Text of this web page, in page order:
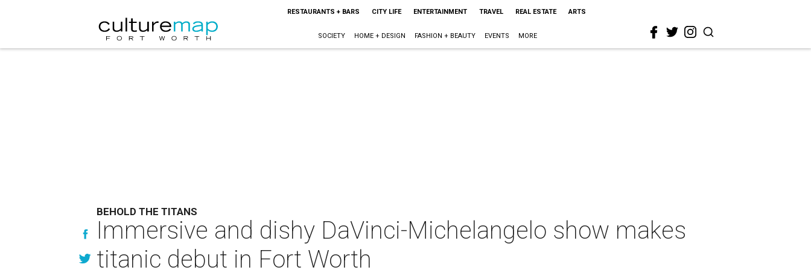
RESTAURANTS + BARS CITY LIFE ENTERTAINMENT TRAVEL REAL ESTATE ARTS
SOCIETY HOME + DESIGN FASHION + BEAUTY EVENTS MORE
BEHOLD THE TITANS
Immersive and dishy DaVinci-Michelangelo show makes
titanic debut in Fort Worth